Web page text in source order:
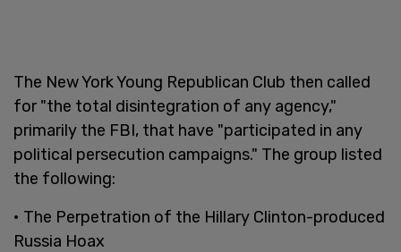
The New York Young Republican Club then called
for "the total disintegration of any agency,"
primarily the FBI, that have "participated in any
political persecution campaigns." The group listed
the following:
• The Perpetration of the Hillary Clinton-produced
Russia Hoax